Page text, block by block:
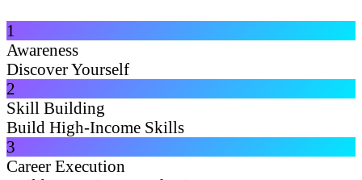
1
Awareness
Discover Yourself
2
Skill Building
Build High-Income Skills
3
Career Execution